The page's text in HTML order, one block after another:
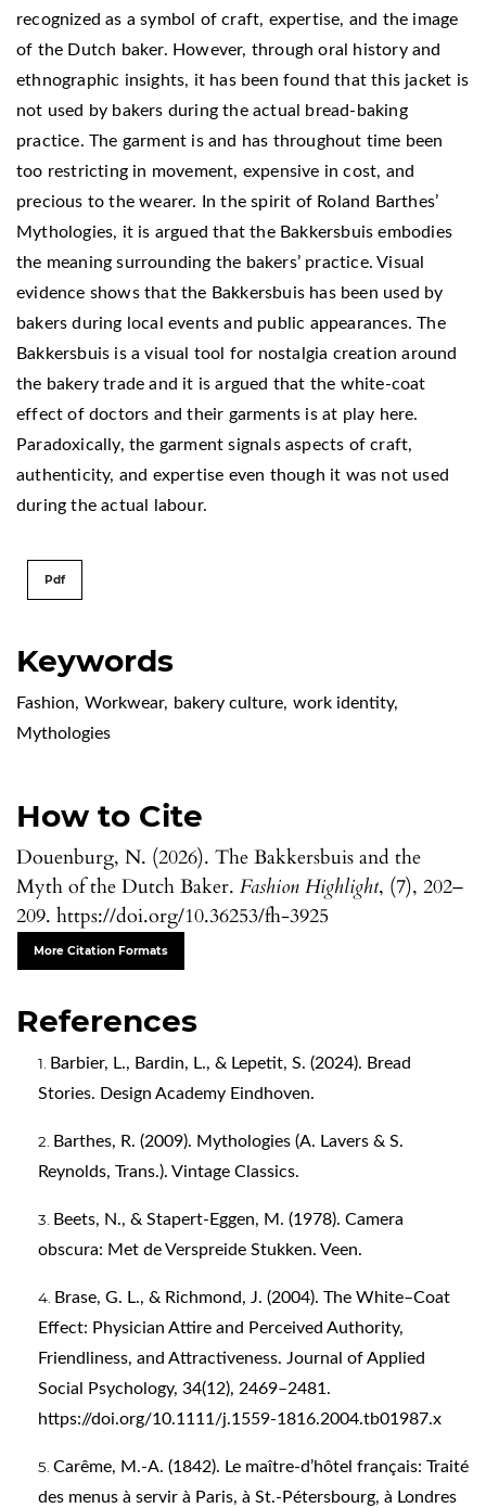
Keywords
Fashion, Workwear, bakery culture, work identity,
Mythologies
How to Cite
Douenburg, N. (2026). The Bakkersbuis and the
Myth of the Dutch Baker. Fashion Highlight, (7), 202–
209. https://doi.org/10.36253/fh-3925
More Citation Formats
recognized as a symbol of craft, expertise, and the image
of the Dutch baker. However, through oral history and
ethnographic insights, it has been found that this jacket is
not used by bakers during the actual bread-baking
practice. The garment is and has throughout time been
too restricting in movement, expensive in cost, and
precious to the wearer. In the spirit of Roland Barthes’
Mythologies, it is argued that the Bakkersbuis embodies
the meaning surrounding the bakers’ practice. Visual
evidence shows that the Bakkersbuis has been used by
bakers during local events and public appearances. The
Bakkersbuis is a visual tool for nostalgia creation around
the bakery trade and it is argued that the white-coat
effect of doctors and their garments is at play here.
Paradoxically, the garment signals aspects of craft,
authenticity, and expertise even though it was not used
during the actual labour.
Pdf
References
Barbier, L., Bardin, L., & Lepetit, S. (2024). Bread
Stories. Design Academy Eindhoven.
Barthes, R. (2009). Mythologies (A. Lavers & S.
Reynolds, Trans.). Vintage Classics.
Beets, N., & Stapert-Eggen, M. (1978). Camera
obscura: Met de Verspreide Stukken. Veen.
Brase, G. L., & Richmond, J. (2004). The White–Coat
Effect: Physician Attire and Perceived Authority,
Friendliness, and Attractiveness. Journal of Applied
Social Psychology, 34(12), 2469–2481.
https://doi.org/10.1111/j.1559-1816.2004.tb01987.x
Carême, M.-A. (1842). Le maître-d’hôtel français: Traité
des menus à servir à Paris, à St.-Pétersbourg, à Londres